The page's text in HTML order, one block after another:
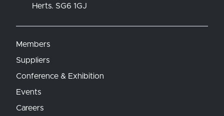
Herts. SG6 1GJ
Members
Suppliers
Conference & Exhibition
Events
Careers